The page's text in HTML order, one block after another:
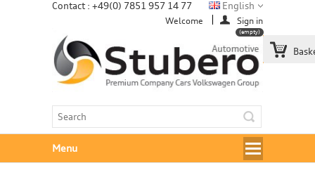
Contact : +49(0) 7851 957 14 77
(empty)
Welcome Sign in
English
Menu